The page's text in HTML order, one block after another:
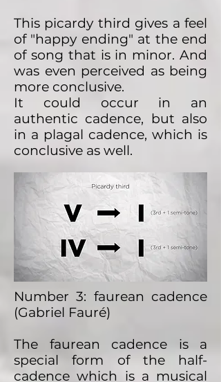
This picardy third gives a feel
of "happy ending" at the end
of song that is in minor. And
was even perceived as being
more conclusive.
It could occur in an
authentic cadence, but also
in a plagal cadence, which is
conclusive as well.
Number 3: faurean cadence
(Gabriel Fauré)
The faurean cadence is a
special form of the half-
cadence which is a musical